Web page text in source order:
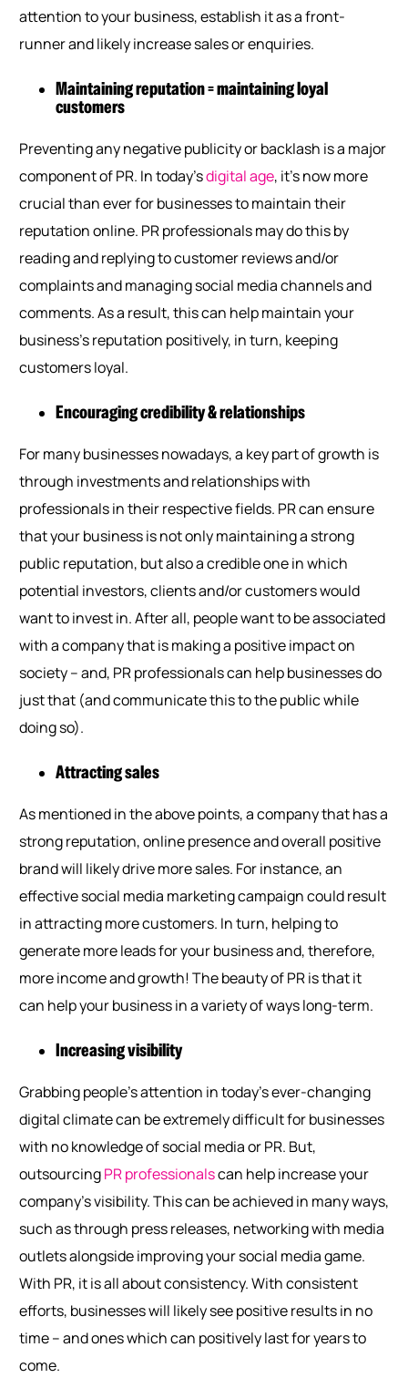
attention to your business, establish it as a front-
runner and likely increase sales or enquiries.
Maintaining reputation = maintaining loyal
customers
Preventing any negative publicity or backlash is a major
component of PR. In today’sdigital age, it’s now more
crucial than ever for businesses to maintain their
reputation online. PR professionals may do this by
reading and replying to customer reviews and/or
complaints and managing social media channels and
comments. As a result, this can help maintain your
business’s reputation positively, in turn, keeping
customers loyal.
Encouraging credibility & relationships
For many businesses nowadays, a key part of growth is
through investments and relationships with
professionals in their respective fields. PR can ensure
that your business is not only maintaining a strong
public reputation, but also a credible one in which
potential investors, clients and/or customers would
want to invest in. After all, people want to be associated
with a company that is making a positive impact on
society – and, PR professionals can help businesses do
just that (and communicate this to the public while
doing so).
Attracting sales
As mentioned in the above points, a company that has a
strong reputation, online presence and overall positive
brand will likely drive more sales. For instance, an
effective social media marketing campaign could result
in attracting more customers. In turn, helping to
generate more leads for your business and, therefore,
more income and growth! The beauty of PR is that it
can help your business in a variety of ways long-term.
Increasing visibility
Grabbing people’s attention in today’s ever-changing
digital climate can be extremely difficult for businesses
with no knowledge of social media or PR. But,
outsourcingPR professionalscan help increase your
company’s visibility. This can be achieved in many ways,
such as through press releases, networking with media
outlets alongside improving your social media game.
With PR, it is all about consistency. With consistent
efforts, businesses will likely see positive results in no
time – and ones which can positively last for years to
come.